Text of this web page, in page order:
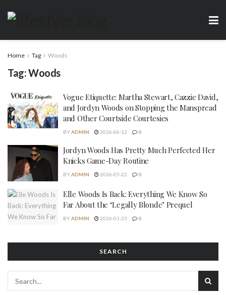
Home Tag Woods
Tag:Woods
Vogue Etiquette: Martha Stewart, Cazzie David,
and Jordyn Woods on Stopping the Manspread
and Other Courtside Courtesies
BYADMIN 2026-06-12 0
Jordyn Woods Has Pretty Much Perfected Her
Knicks Game-Day Routine
BYADMIN 2026-05-22 0
Elle Woods Is Back: Everything We Know So
Far About the ‘Legally Blonde’ Prequel
BYADMIN 2026-01-23 0
SEARCH